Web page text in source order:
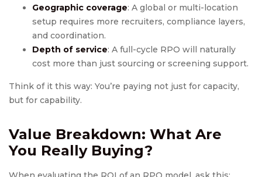
Geographic coverage: A global or multi-location
setup requires more recruiters, compliance layers,
and coordination.
Depth of service: A full-cycle RPO will naturally
cost more than just sourcing or screening support.
Think of it this way: You’re paying not just for capacity,
but for capability.
Value Breakdown: What Are
You Really Buying?